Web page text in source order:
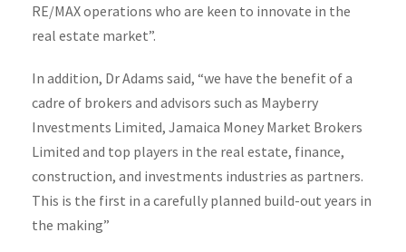
RE/MAX operations who are keen to innovate in the
real estate market”.
In addition, Dr Adams said, “we have the benefit of a
cadre of brokers and advisors such as Mayberry
Investments Limited, Jamaica Money Market Brokers
Limited and top players in the real estate, finance,
construction, and investments industries as partners.
This is the first in a carefully planned build-out years in
the making”